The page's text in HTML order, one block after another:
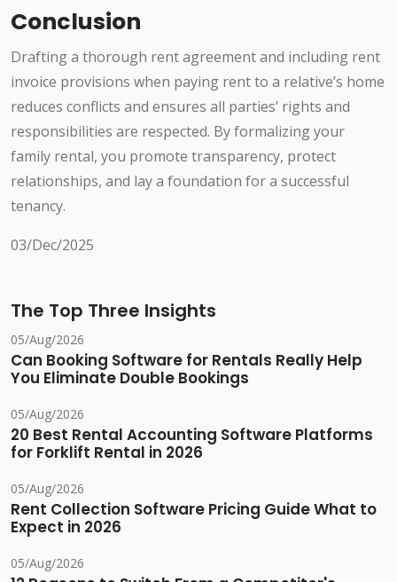
Conclusion
Drafting a thorough rent agreement and including rent
invoice provisions when paying rent to a relative’s home
reduces conflicts and ensures all parties’ rights and
responsibilities are respected. By formalizing your
family rental, you promote transparency, protect
relationships, and lay a foundation for a successful
tenancy.
03/Dec/2025
The Top Three Insights
05/Aug/2026
Can Booking Software for Rentals Really Help
You Eliminate Double Bookings
05/Aug/2026
20 Best Rental Accounting Software Platforms
for Forklift Rental in 2026
05/Aug/2026
Rent Collection Software Pricing Guide What to
Expect in 2026
05/Aug/2026